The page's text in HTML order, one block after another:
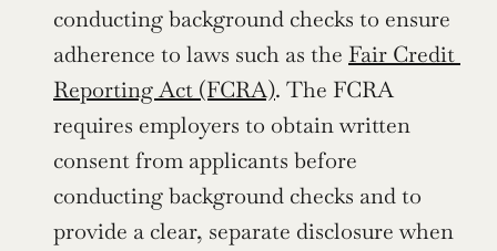
conducting background checks to ensure
adherence to laws such as the Fair Credit
Reporting Act (FCRA). The FCRA
requires employers to obtain written
consent from applicants before
conducting background checks and to
provide a clear, separate disclosure when